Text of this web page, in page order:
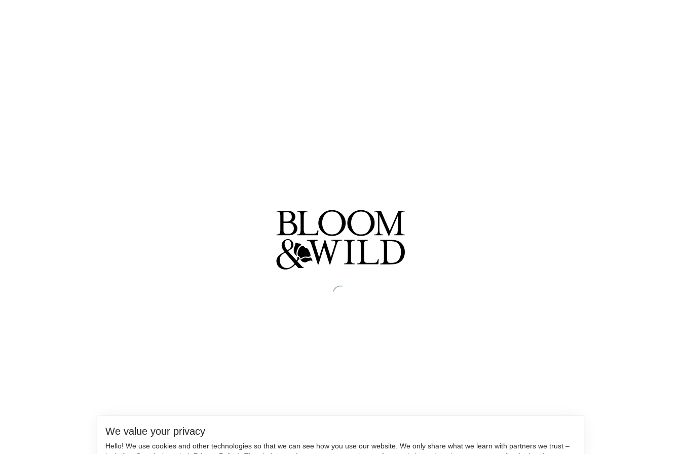
We value your privacy
Hello! We use cookies and other technologies so that we can see how you use our website. We only share what we learn with partners we trust –